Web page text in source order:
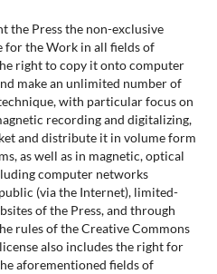
the Press the non-exclusive
for the Work in all fields of
right to copy it onto computer
make an unlimited number of
with particular focus on
recording and digitalizing,
and distribute it in volume form
as well as in magnetic, optical
computer networks
(via the Internet), limited-
of the Press, and through
rules of the Creative Commons
also includes the right for
aforementioned fields of